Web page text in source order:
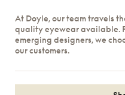
At Doyle, our team travels
quality eyewear available.
emerging designers, we
our customers.